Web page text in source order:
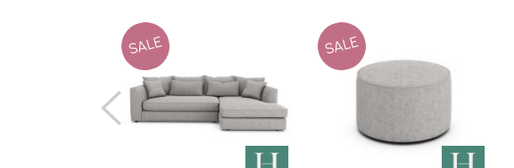
SALE SALE